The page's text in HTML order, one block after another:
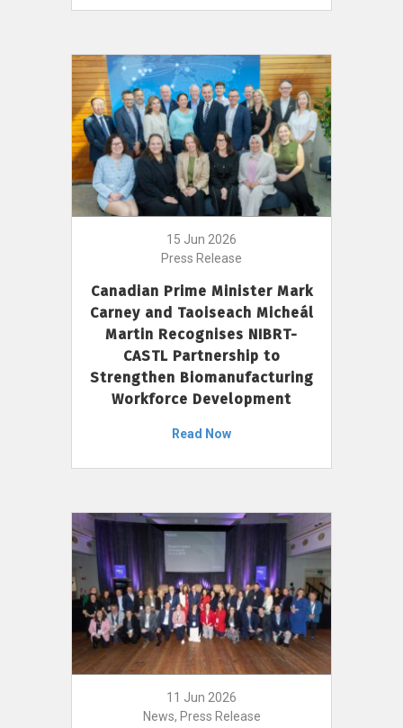
15 Jun 2026
Press Release
Canadian Prime Minister Mark
Carney and Taoiseach Micheál
Martin Recognises NIBRT-
CASTL Partnership to
Strengthen Biomanufacturing
Workforce Development
Read Now
11 Jun 2026
News, Press Release